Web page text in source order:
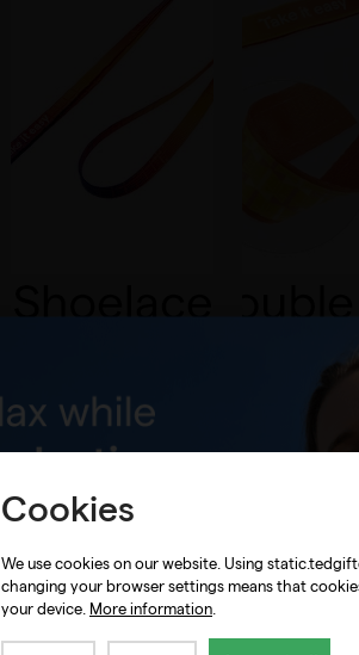
Cookies
We use cookies on our website. Using
changing your browser settings means that
your device. More information